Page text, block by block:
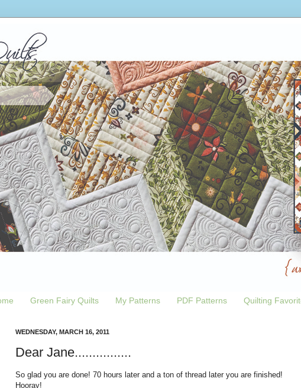
Green Fairy Quilts My Patterns PDF Patterns Quilting
WEDNESDAY, MARCH 16, 2011
Dear Jane................
So glad you are done! 70 hours later and a ton of thread later you are finished!
Hooray!